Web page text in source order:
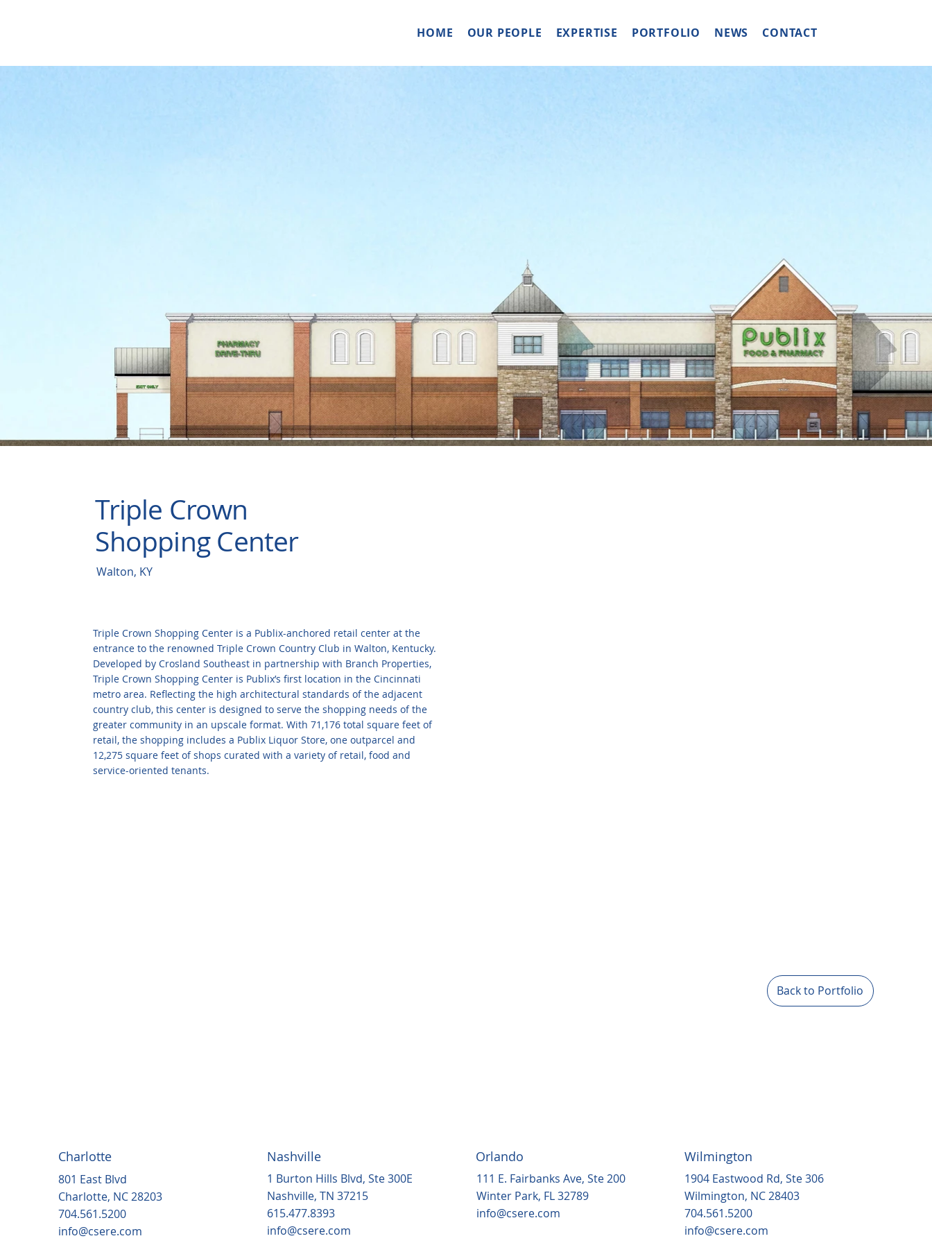
HOME OUR PEOPLE EXPERTISE PORTFOLIO NEWS CONTACT
Triple Crown
Shopping Center
Walton, KY
Back to Portfolio
Triple Crown Shopping Center is a Publix-anchored retail center at the
entrance to the renowned Triple Crown Country Club in Walton, Kentucky.
Developed by Crosland Southeast in partnership with Branch Properties,
Triple Crown Shopping Center is Publix’s first location in the Cincinnati
metro area. Reflecting the high architectural standards of the adjacent
country club, this center is designed to serve the shopping needs of the
greater community in an upscale format. With 71,176 total square feet of
retail, the shopping includes a Publix Liquor Store, one outparcel and
12,275 square feet of shops curated with a variety of retail, food and
service-oriented tenants.
Charlotte
801 East Blvd
Charlotte, NC 28203
704.561.5200
info@csere.com
Nashville
1 Burton Hills Blvd, Ste 300E
Nashville, TN 37215
615.477.8393
info@csere.com
Orlando
111 E. Fairbanks Ave, Ste 200
Winter Park, FL 32789
info@csere.com
Wilmington
1904 Eastwood Rd, Ste 306
Wilmington, NC 28403
704.561.5200
info@csere.com